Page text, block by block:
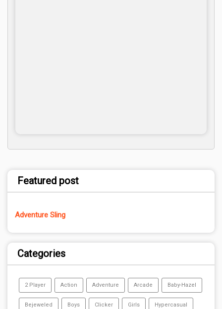
Featured post
Adventure Sling
Categories
2 Player Action Adventure Arcade Baby-Hazel
Bejeweled Boys Clicker Girls Hypercasual